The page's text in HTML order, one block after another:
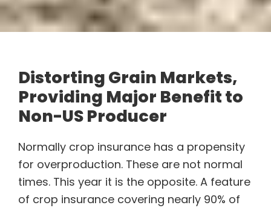
Distorting Grain Markets,
Providing Major Benefit to
Non-US Producer
Normally crop insurance has a propensity
for overproduction. These are not normal
times. This year it is the opposite. A feature
of crop insurance covering nearly 90% of